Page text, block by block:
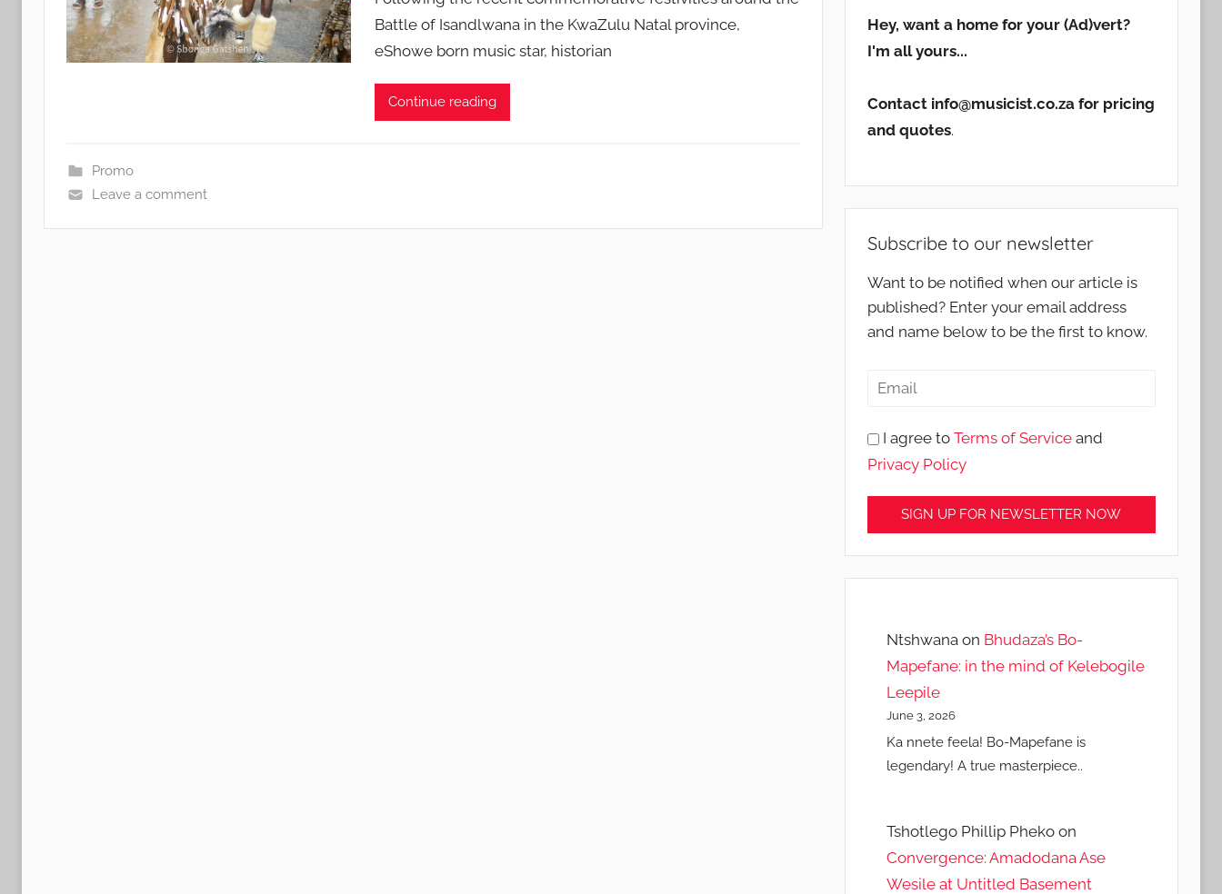
Battle of Isandlwana in the KwaZulu Natal province,
eShowe born music star, historian
Continue reading
Promo
Leave a comment
Hey, want a home for your (Ad)vert?
I'm all yours...
Contact info@musicist.co.za for pricing
and quotes.
Subscribe to our newsletter
Want to be notified when our article is
published? Enter your email address
and name below to be the first to know.
I agree to Terms of Serviceand
Privacy Policy
Ntshwana on Bhudaza’s Bo-
Mapefane: in the mind of Kelebogile
Leepile
June 3, 2026
Ka nnete feela! Bo-Mapefane is
legendary! A true masterpiece..
Tshotlego Phillip Pheko on
Convergence: Amadodana Ase
Wesile at Untitled Basement